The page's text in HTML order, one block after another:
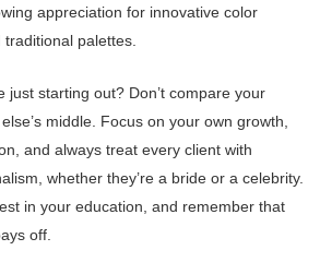
appreciation for innovative color
palettes.
just starting out? Don’t compare your
middle. Focus on your own growth,
and always treat every client with
whether they’re a bride or a celebrity.
in your education, and remember that
off.